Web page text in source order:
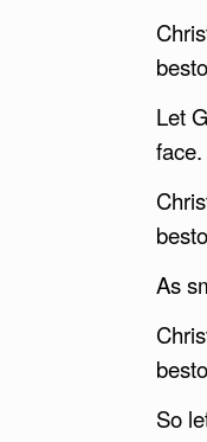
Let
face.
As
So